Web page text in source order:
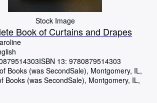
Stock Image
Book of Curtains and Drapes
ISBN 13: 9780879514303
Books (was SecondSale), Montgomery, IL,
Books (was SecondSale), Montgomery, IL,